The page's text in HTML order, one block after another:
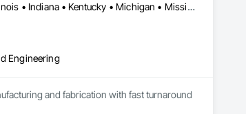
Alabama • Alberta • Arizona • British Columbia • California • Florida • Georgia • Illinois • Indiana • Kentucky • Michigan • Mississippi • Nevada • New Mexico • New York • North Carolina • Ohio • Oklahoma • Ontario • Oregon • Pennsylvania • Québec • South Carolina • Tennessee • Texas • Virginia • Washington • Wisconsin
Engineering
and fabrication with fast turnaround